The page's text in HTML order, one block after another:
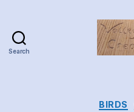
Search
BIRDS